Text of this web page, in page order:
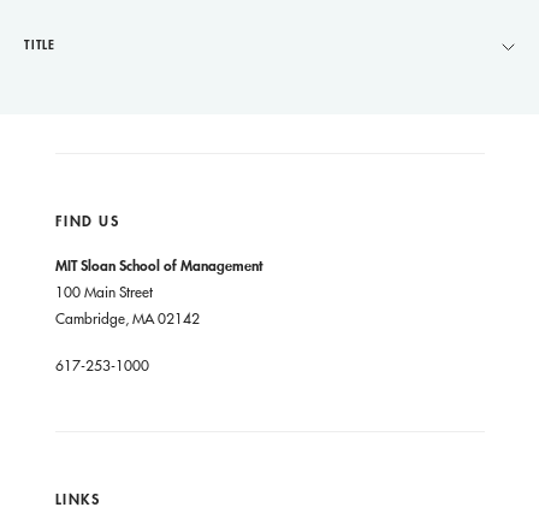
TITLE
FIND US
MIT Sloan School of Management
100 Main Street
Cambridge, MA 02142
617-253-1000
LINKS